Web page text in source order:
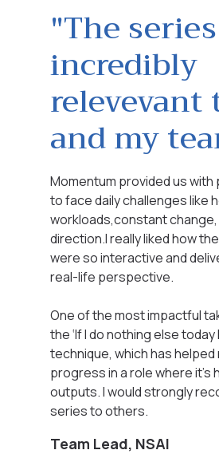
"The
incredibly
relevevant
and my
Momentum provided us with
to face daily challenges like
workloads,constant change,
direction.I really liked how
were so interactive and
real-life perspective.
One of the most impactful
the ‘If I do nothing else today I
technique, which has
progress in a role where it’s
outputs. I would strongly
series to others.
Team Lead, NSAI